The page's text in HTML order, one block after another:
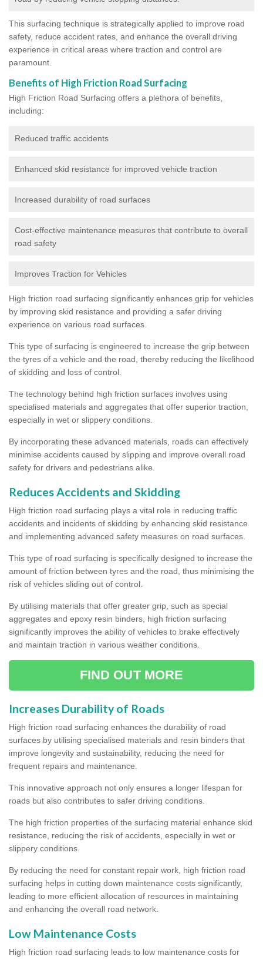
This surfacing technique is strategically applied to improve road
safety, reduce accident rates, and enhance the overall driving
experience in critical areas where traction and control are
paramount.
Benefits of High Friction Road Surfacing
High Friction Road Surfacing offers a plethora of benefits,
including:
Reduced traffic accidents
Enhanced skid resistance for improved vehicle traction
Increased durability of road surfaces
Cost-effective maintenance measures that contribute to overall
road safety
Improves Traction for Vehicles
High friction road surfacing significantly enhances grip for vehicles
by improving skid resistance and providing a safer driving
experience on various road surfaces.
This type of surfacing is engineered to increase the grip between
the tyres of a vehicle and the road, thereby reducing the likelihood
of skidding and loss of control.
The technology behind high friction surfaces involves using
specialised materials and aggregates that offer superior traction,
especially in wet or slippery conditions.
By incorporating these advanced materials, roads can effectively
minimise accidents caused by slipping and improve overall road
safety for drivers and pedestrians alike.
Reduces Accidents and Skidding
High friction road surfacing plays a vital role in reducing traffic
accidents and incidents of skidding by enhancing skid resistance
and implementing advanced safety measures on road surfaces.
This type of road surfacing is specifically designed to increase the
amount of friction between tyres and the road, thus minimising the
risk of vehicles sliding out of control.
By utilising materials that offer greater grip, such as special
aggregates and epoxy resin binders, high friction surfacing
significantly improves the ability of vehicles to brake effectively
and maintain traction in various weather conditions.
FIND OUT MORE
Increases Durability of Roads
High friction road surfacing enhances the durability of road
surfaces by utilising specialised materials and resin binders that
improve longevity and sustainability, reducing the need for
frequent repairs and maintenance.
This innovative approach not only ensures a longer lifespan for
roads but also contributes to safer driving conditions.
The high friction properties of the surfacing material enhance skid
resistance, reducing the risk of accidents, especially in wet or
slippery conditions.
By reducing the need for constant repair work, high friction road
surfacing helps in cutting down maintenance costs significantly,
leading to more efficient allocation of resources in maintaining
and enhancing the overall road network.
Low Maintenance Costs
High friction road surfacing leads to low maintenance costs for